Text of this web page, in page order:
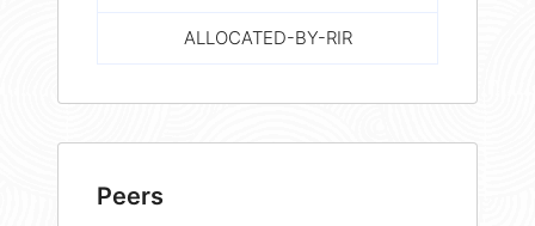
ALLOCATED-BY-RIR
Peers